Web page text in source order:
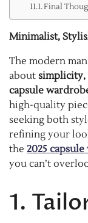
Final
Minimalist,
The modern
about simplicity,
capsule
high-quality
seeking both
refining your
the 2025
you can’t
1.